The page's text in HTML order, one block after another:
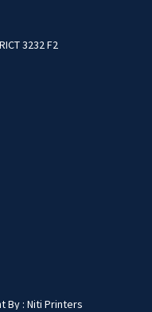
3232 F2
By : Niti Printers